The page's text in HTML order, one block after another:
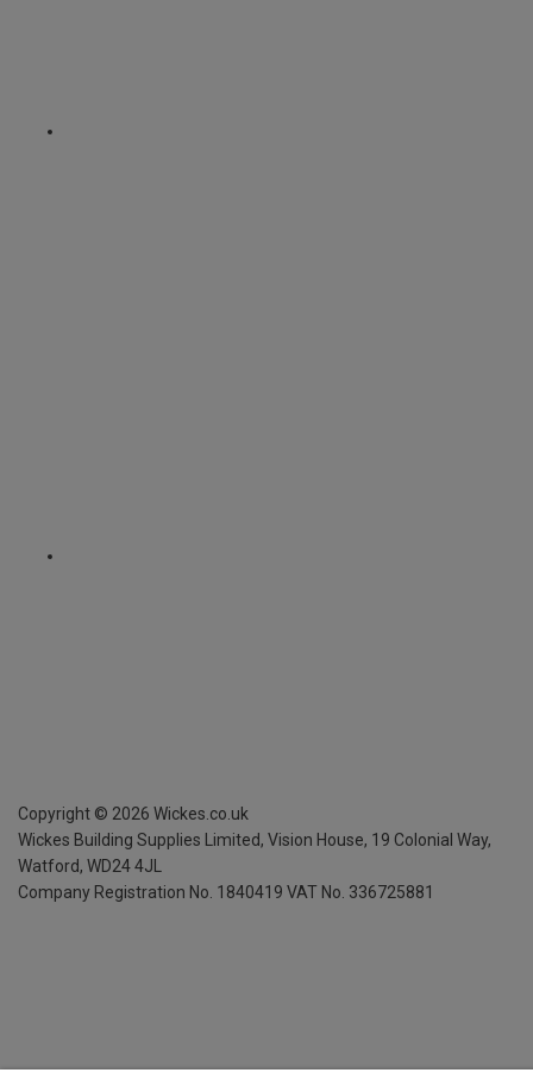
Copyright © 2026 Wickes.co.uk
Wickes Building Supplies Limited, Vision House, 19 Colonial Way,
Watford, WD24 4JL
Company Registration No. 1840419 VAT No. 336725881